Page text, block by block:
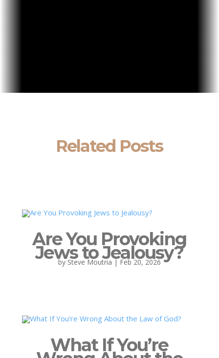
Related Posts
Are You Provoking
Jews to Jealousy?
by Steve Moutria | Feb 20, 2026
What If You’re